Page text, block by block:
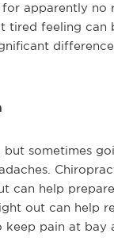
apparently no
tired feeling
sometimes
can help
out can help
pain at bay